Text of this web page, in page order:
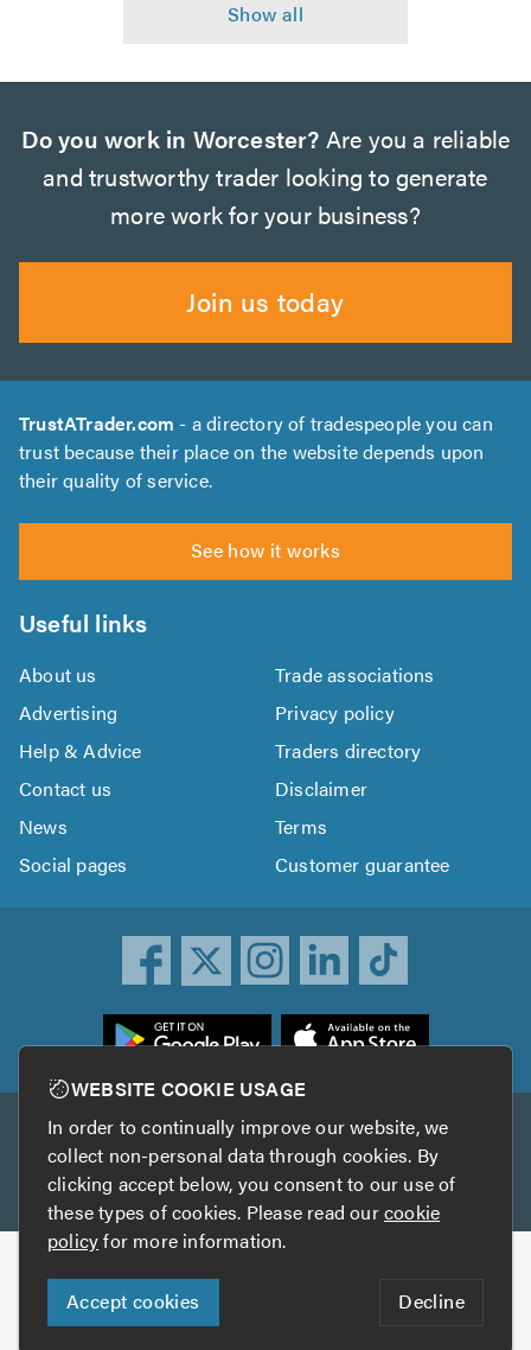
Do you work in Worcester? Are you a reliable
and trustworthy trader looking to generate
more work for your business?
Join us today
TrustATrader.com - a directory of tradespeople you can
trust because their place on the website depends upon
their quality of service.
See how it works
Useful links
About us
Trade associations
Advertising
Privacy policy
Help & Advice
Traders directory
Contact us
Disclaimer
News
Terms
Social pages
Customer guarantee
Other services
TrustAGarage TrustATrader Insurance
Copyright © 2005-2026 TrustATrader.com
Who built this website?
Digital Marketing by
WEBSITE COOKIE USAGE
In order to continually improve our website, we
collect non-personal data through cookies. By
clicking accept below, you consent to our use of
these types of cookies. Please read ourcookie
policyfor more information.
Accept cookies Decline